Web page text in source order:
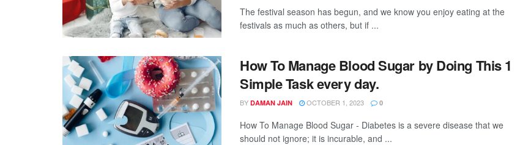
The festival season has begun, and we know you enjoy eating at the
festivals as much as others, but if ...
How To Manage Blood Sugar by Doing This 1
Simple Task every day.
BY DAMAN JAIN OCTOBER 1, 2023 0
How To Manage Blood Sugar - Diabetes is a severe disease that we
should not ignore; it is incurable, and ...